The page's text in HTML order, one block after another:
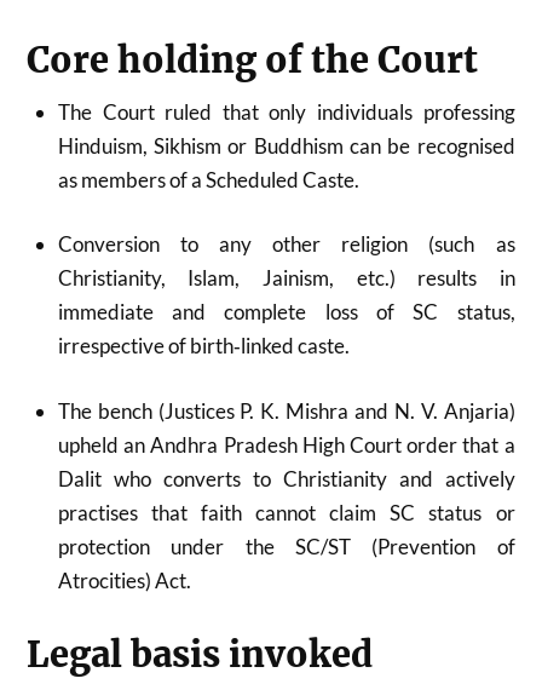
Core holding of the Court
The Court ruled that only individuals professing
Hinduism, Sikhism or Buddhism can be recognised
as members of a Scheduled Caste.
Conversion to any other religion (such as
Christianity, Islam, Jainism, etc.) results in
immediate and complete loss of SC status,
irrespective of birth‑linked caste.
The bench (Justices P. K. Mishra and N. V. Anjaria)
upheld an Andhra Pradesh High Court order that a
Dalit who converts to Christianity and actively
practises that faith cannot claim SC status or
protection under the SC/ST (Prevention of
Atrocities) Act.
Legal basis invoked